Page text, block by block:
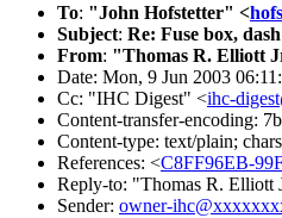
To: "John Hofstetter" <
Subject: Re: Fuse box,
From: "Thomas R. Elliott
Date: Mon, 9 Jun 2003
Cc: "IHC Digest" <ihc-
Content-transfer-encoding:
Content-type: text/plain;
References: <C8FF96EB-
Reply-to: "Thomas R. Elliott
Sender: owner-